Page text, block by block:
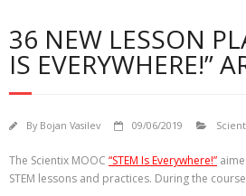
36 NEW LESSON
IS EVERYWHERE!”
By Bojan Vasilev 09/06/2019
The Scientix MOOC “STEM Is Everywhere!”
STEM lessons and practices. During the